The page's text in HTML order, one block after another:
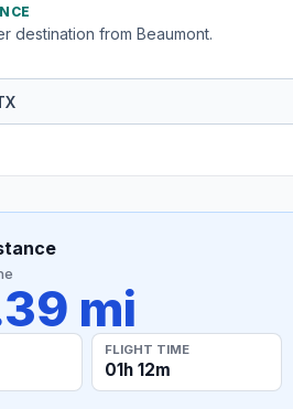
destination from Beaumont.
mi
FLIGHT TIME
01h 12m